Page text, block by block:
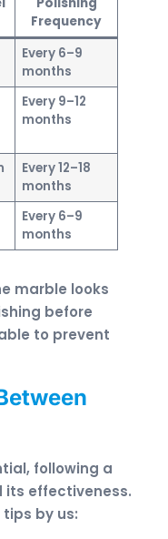
Frequency
Every 6–9
months
Every 9–12
months
Every 12–18
months
Every 6–9
months
marble looks
before
to prevent
following a
its effectiveness.
tips by us: